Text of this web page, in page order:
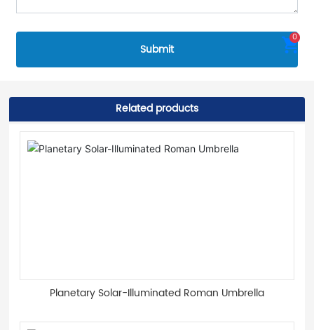
0
Submit
Related products
Planetary Solar-Illuminated Roman Umbrella